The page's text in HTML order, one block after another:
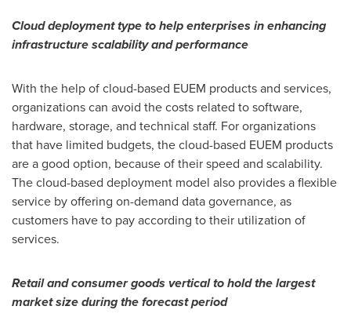
Cloud deployment type to help enterprises in enhancing
infrastructure scalability and performance
With the help of cloud-based EUEM products and services,
organizations can avoid the costs related to software,
hardware, storage, and technical staff. For organizations
that have limited budgets, the cloud-based EUEM products
are a good option, because of their speed and scalability.
The cloud-based deployment model also provides a flexible
service by offering on-demand data governance, as
customers have to pay according to their utilization of
services.
Retail and consumer goods vertical to hold the largest
market size during the forecast period